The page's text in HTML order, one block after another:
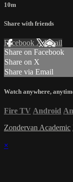
10m
Share with friends
Facebook XEmail
Share on Facebook
Share on X
Share via Email
Watch anywhere,
Fire TV Android
Zondervan Academic
×